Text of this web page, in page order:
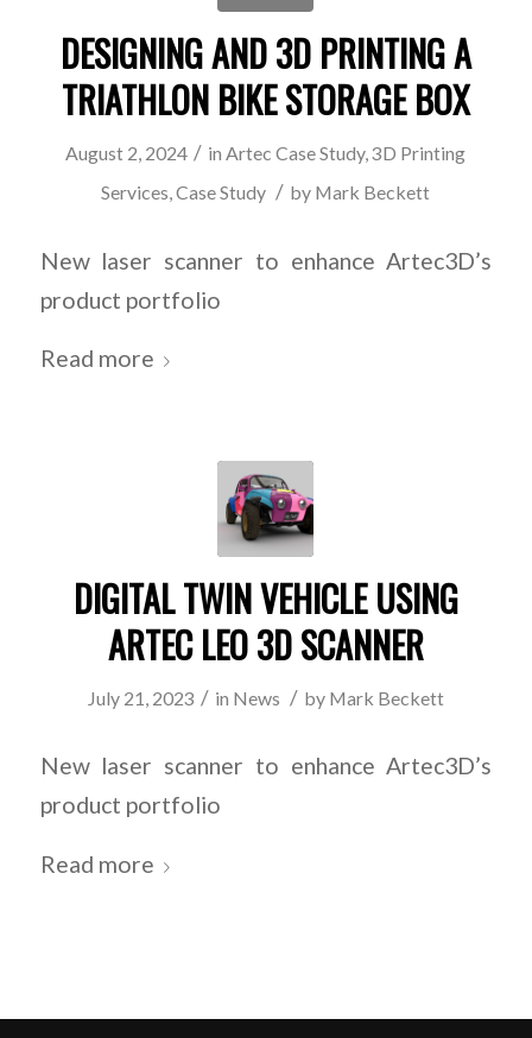
DESIGNING AND 3D PRINTING A
TRIATHLON BIKE STORAGE BOX
August 2, 2024 / inArtec Case Study,3D Printing
Services,Case Study / by Mark Beckett
New laser scanner to enhance Artec3D’s
product portfolio
Read more
DIGITAL TWIN VEHICLE USING
ARTEC LEO 3D SCANNER
July 21, 2023 / in News / by Mark Beckett
New laser scanner to enhance Artec3D’s
product portfolio
Read more